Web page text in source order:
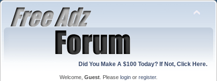
Did You Make A $100 Today? If Not, Click Here.
Welcome, Guest . Please login or register.